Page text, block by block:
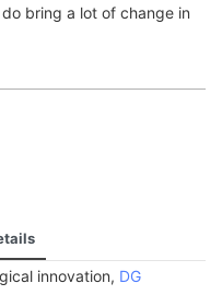
bring a lot of change in
innovation, DG